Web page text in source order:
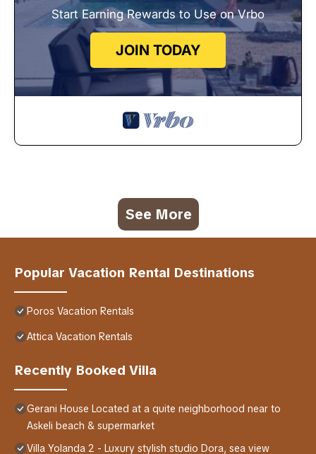
Start Earning Rewards to Use on Vrbo
JOIN TODAY
See More
Popular Vacation Rental Destinations
Poros Vacation Rentals
Attica Vacation Rentals
Recently Booked Villa
Gerani House Located at a quite neighborhood near to
Askeli beach & supermarket
Villa Yolanda 2 - Luxury stylish studio Dora, sea view